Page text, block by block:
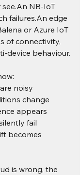
NB-IoT
failures.An edge
or Azure IoT
of connectivity,
device behaviour.
noisy
change
appears
fail
becomes
is wrong, the